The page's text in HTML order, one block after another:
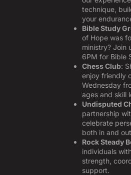
technique,
your
Bible Study
of Hope was
ministry? Join
6PM for Bible
Chess Club:
enjoy friendly
Wednesday
ages and skill
Undisputed
partnership
celebrate
both in and
Rock Steady
individuals
strength,
support.